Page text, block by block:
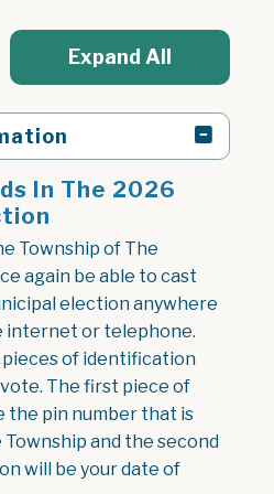
Expand All
In The 2026
Township of The
again be able to cast
election anywhere
internet or telephone.
pieces of identification
The first piece of
the pin number that is
Township and the second
will be your date of